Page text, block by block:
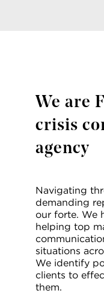
We are
crisis
agency
Navigating
demanding
our forte. We
helping top
situations
We identify
clients to
them.